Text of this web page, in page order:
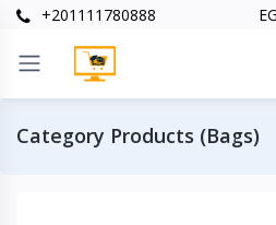
+201111780888
Category Products (Bags)